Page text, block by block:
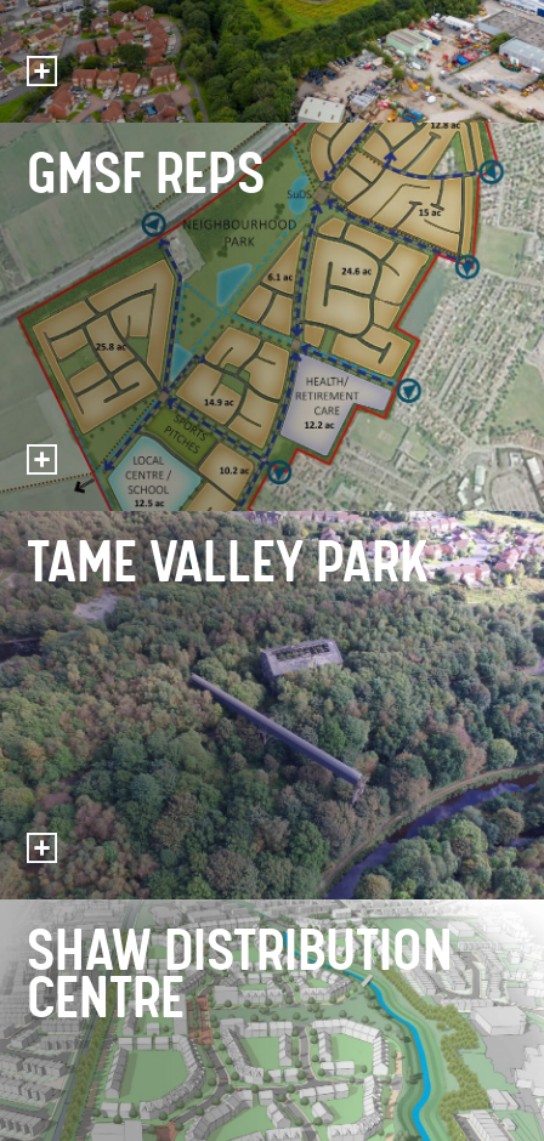
GMSF REPS
TAME VALLEY PARK
SHAW DISTRIBUTION
CENTRE